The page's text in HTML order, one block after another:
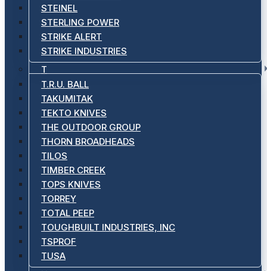
STEINEL
STERLING POWER
STRIKE ALERT
STRIKE INDUSTRIES
T
T.R.U. BALL
TAKUMITAK
TEKTO KNIVES
THE OUTDOOR GROUP
THORN BROADHEADS
TILOS
TIMBER CREEK
TOPS KNIVES
TORREY
TOTAL PEEP
TOUGHBUILT INDUSTRIES, INC
TSPROF
TUSA